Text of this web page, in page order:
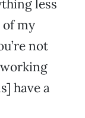
less
of my
not
have a